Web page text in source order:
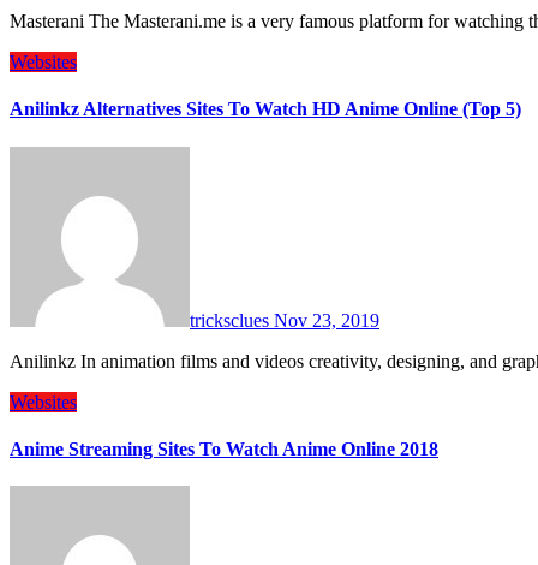
Masterani The Masterani.me is a very famous platform for
Websites
Anilinkz Alternatives Sites To Watch HD Anime Online (Top 5)
tricksclues Nov 23, 2019
Anilinkz In animation films and videos creativity, designing, and
Websites
Anime Streaming Sites To Watch Anime Online 2018